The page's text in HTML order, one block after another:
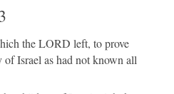
the LORD left, to prove
of Israel as had not known all